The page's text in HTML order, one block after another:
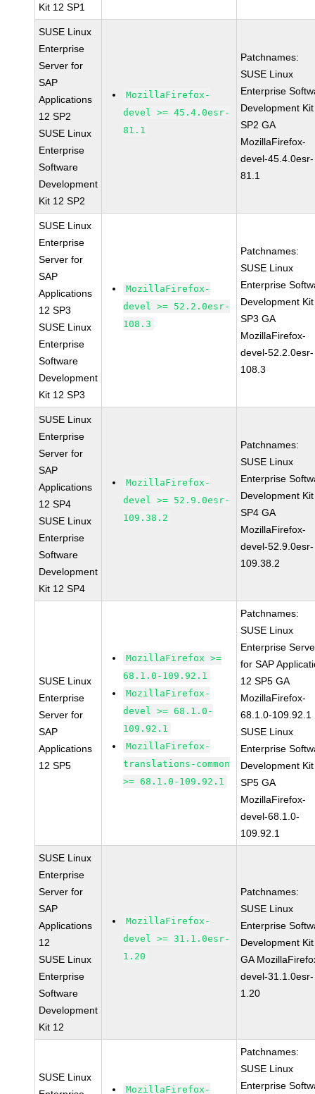
Kit 12 SP1
SUSE Linux
Enterprise
Server for
SAP
Applications
12 SP2
SUSE Linux
Enterprise
Software
Development
Kit 12 SP2
MozillaFirefox-
devel >= 45.4.0esr-
81.1
Patchnames:
SUSE Linux
Enterprise
Development
SP2 GA
MozillaFirefox-
devel-45.4.0esr-
81.1
SUSE Linux
Enterprise
Server for
SAP
Applications
12 SP3
SUSE Linux
Enterprise
Software
Development
Kit 12 SP3
MozillaFirefox-
devel >= 52.2.0esr-
108.3
Patchnames:
SUSE Linux
Enterprise
Development
SP3 GA
MozillaFirefox-
devel-52.2.0esr-
108.3
SUSE Linux
Enterprise
Server for
SAP
Applications
12 SP4
SUSE Linux
Enterprise
Software
Development
Kit 12 SP4
MozillaFirefox-
devel >= 52.9.0esr-
109.38.2
Patchnames:
SUSE Linux
Enterprise
Development
SP4 GA
MozillaFirefox-
devel-52.9.0esr-
109.38.2
SUSE Linux
Enterprise
Server for
SAP
Applications
12 SP5
MozillaFirefox >=
68.1.0-109.92.1
MozillaFirefox-
devel >= 68.1.0-
109.92.1
MozillaFirefox-
translations-common
>= 68.1.0-109.92.1
Patchnames:
SUSE Linux
Enterprise
for SAP
12 SP5 GA
MozillaFirefox-
68.1.0-109.92.1
SUSE Linux
Enterprise
Development
SP5 GA
MozillaFirefox-
devel-68.1.0-
109.92.1
SUSE Linux
Enterprise
Server for
SAP
Applications
12
SUSE Linux
Enterprise
Software
Development
Kit 12
MozillaFirefox-
devel >= 31.1.0esr-
1.20
Patchnames:
SUSE Linux
Enterprise
Development
GA
devel-31.1.0esr-
1.20
SUSE Linux
MozillaFirefox-
Patchnames:
SUSE Linux
Enterprise